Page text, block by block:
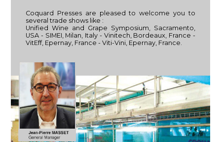
Coquard Presses are pleased to welcome you to
several trade shows like :
Unified Wine and Grape Symposium, Sacramento,
USA - SIMEI, Milan, Italy - Vinitech, Bordeaux, France -
VitEff, Epernay, France - Viti-Vini, Epernay, France.